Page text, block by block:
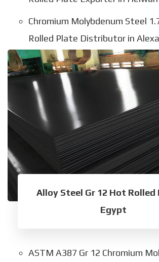
Chromium Molybdenum Steel
Rolled Plate Distributor in
Alloy Steel Gr 12 Hot Rolled
Egypt
ASTM A387 Gr 12 Chromium